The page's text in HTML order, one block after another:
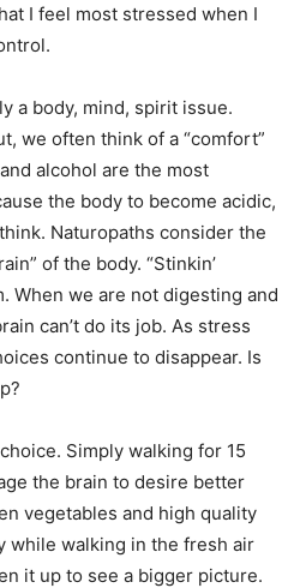
I feel most stressed when I
a body, mind, spirit issue.
we often think of a “comfort”
alcohol are the most
the body to become acidic,
Naturopaths consider the
of the body. “Stinkin’
When we are not digesting and
can’t do its job. As stress
continue to disappear. Is
Simply walking for 15
the brain to desire better
vegetables and high quality
while walking in the fresh air
it up to see a bigger picture.